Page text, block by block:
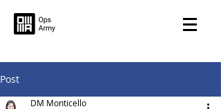
Post
DM Monticello